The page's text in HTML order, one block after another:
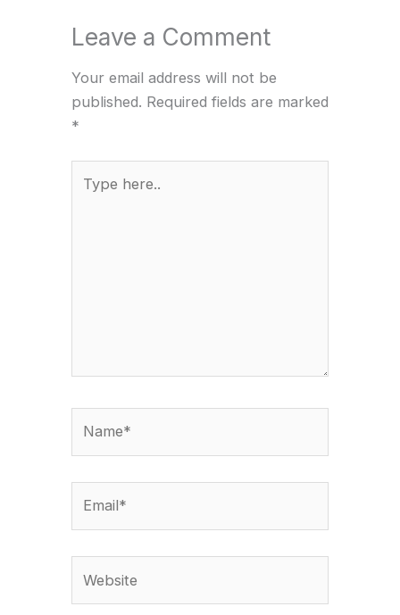
Leave a Comment
Your email address will not be
published. Required fields are marked
*
here..